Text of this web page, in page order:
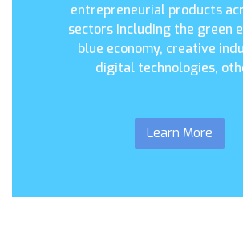
entrepreneurial products
sectors including the green
blue economy, creative
digital technologies,
Learn More